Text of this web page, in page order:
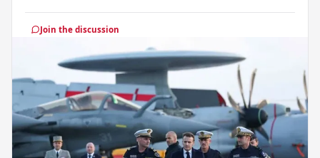
Join the discussion